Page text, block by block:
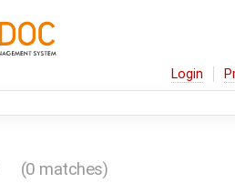
Login
(0 matches)